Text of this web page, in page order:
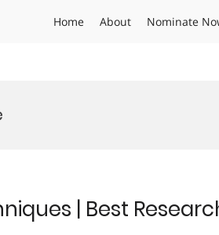
Home About Nominate
| Best